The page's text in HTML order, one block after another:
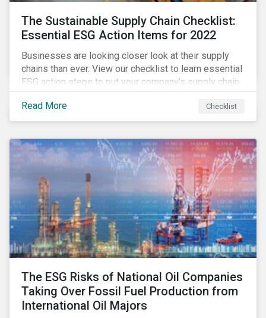
The Sustainable Supply Chain Checklist:
Essential ESG Action Items for 2022
Businesses are looking closer look at their supply
chains than ever. View our checklist to learn essential
ESG action steps to put your company’s supply chain
on the path to sustainability.
Read More
Checklist
The ESG Risks of National Oil Companies
Taking Over Fossil Fuel Production from
International Oil Majors